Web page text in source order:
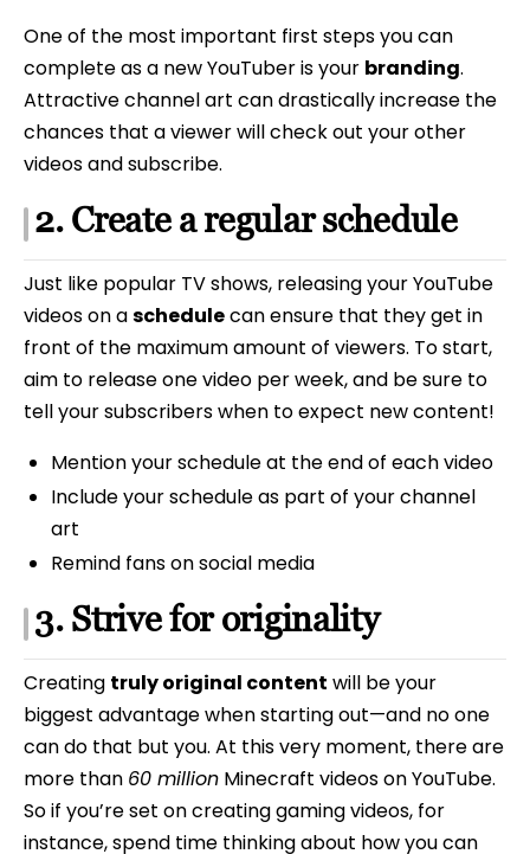
One of the most important first steps you can
complete as a new YouTuber is your branding.
Attractive channel art can drastically increase the
chances that a viewer will check out your other
videos and subscribe.
2. Create a regular schedule
Just like popular TV shows, releasing your YouTube
videos on aschedulecan ensure that they get in
front of the maximum amount of viewers. To start,
aim to release one video per week, and be sure to
tell your subscribers when to expect new content!
Mention your schedule at the end of each video
Include your schedule as part of your channel
art
Remind fans on social media
3. Strive for originality
Creating truly original content will be your
biggest advantage when starting out—and no one
can do that but you. At this very moment, there are
more than 60 million Minecraft videos on YouTube.
So if you’re set on creating gaming videos, for
instance, spend time thinking about how you can